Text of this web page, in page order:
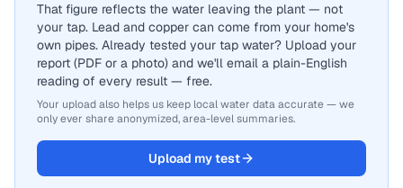
That figure reflects the water leaving the plant — not
your tap. Lead and copper can come from your home's
own pipes. Already tested your tap water? Upload your
report (PDF or a photo) and we'll email a plain-English
reading of every result — free.
Your upload also helps us keep local water data accurate — we
only ever share anonymized, area-level summaries.
Upload my test